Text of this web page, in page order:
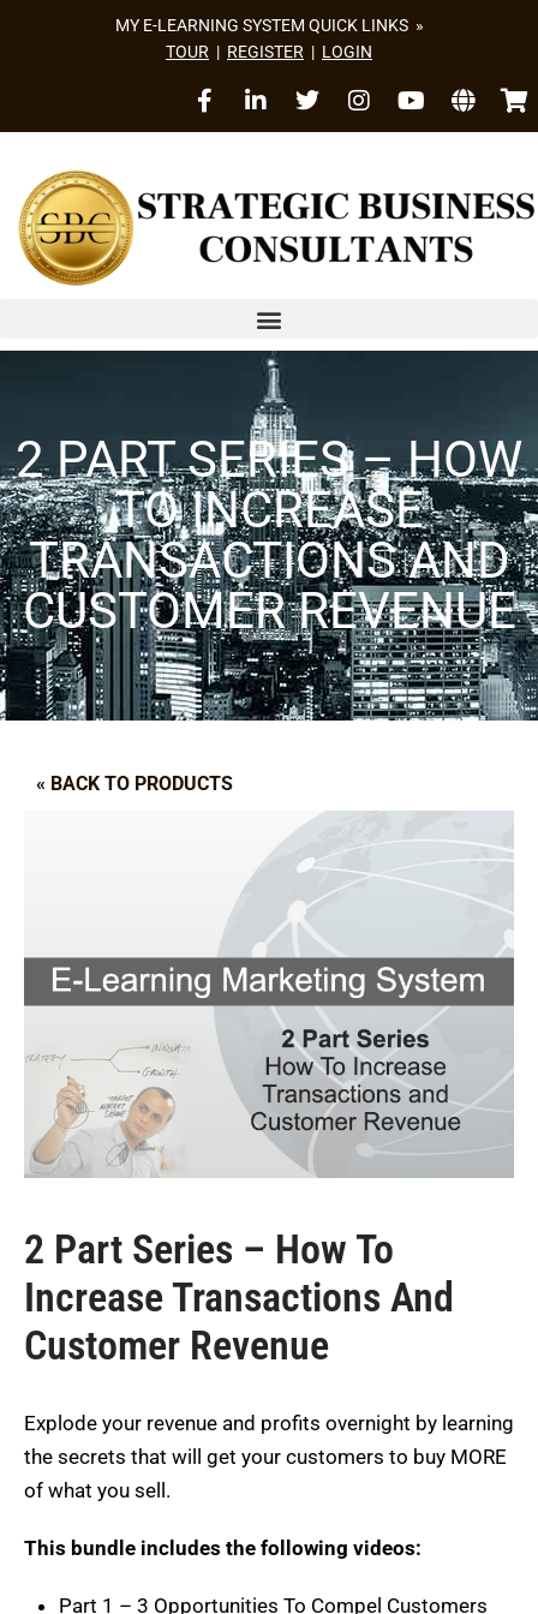
MY E-LEARNING SYSTEM QUICK LINKS »
TOUR | REGISTER | LOGIN
2 PART SERIES – HOW
TO INCREASE
TRANSACTIONS AND
CUSTOMER REVENUE
« BACK TO PRODUCTS
2 Part Series – How To
Increase Transactions And
Customer Revenue
Explode your revenue and profits overnight by learning
the secrets that will get your customers to buy MORE
of what you sell.
This bundle includes the following videos:
Part 1 – 3 Opportunities To Compel Customers